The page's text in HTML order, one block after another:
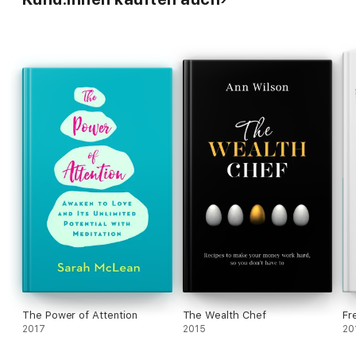
The Power of Attention
2017
The Wealth Chef
2015